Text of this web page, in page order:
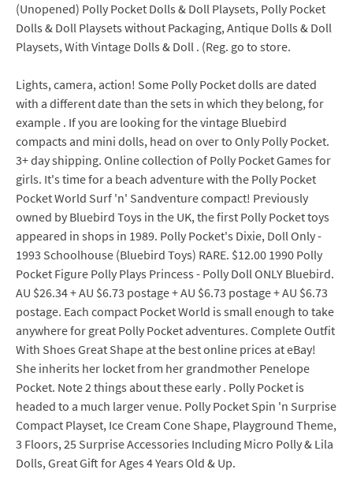
(Unopened) Polly Pocket Dolls & Doll Playsets, Polly Pocket
Dolls & Doll Playsets without Packaging, Antique Dolls & Doll
Playsets, With Vintage Dolls & Doll . (Reg. go to store.
Lights, camera, action! Some Polly Pocket dolls are dated
with a different date than the sets in which they belong, for
example . If you are looking for the vintage Bluebird
compacts and mini dolls, head on over to Only Polly Pocket.
3+ day shipping. Online collection of Polly Pocket Games for
girls. It's time for a beach adventure with the Polly Pocket
Pocket World Surf 'n' Sandventure compact! Previously
owned by Bluebird Toys in the UK, the first Polly Pocket toys
appeared in shops in 1989. Polly Pocket's Dixie, Doll Only -
1993 Schoolhouse (Bluebird Toys) RARE. $12.00 1990 Polly
Pocket Figure Polly Plays Princess - Polly Doll ONLY Bluebird.
AU $26.34 + AU $6.73 postage + AU $6.73 postage + AU $6.73
postage. Each compact Pocket World is small enough to take
anywhere for great Polly Pocket adventures. Complete Outfit
With Shoes Great Shape at the best online prices at eBay!
She inherits her locket from her grandmother Penelope
Pocket. Note 2 things about these early . Polly Pocket is
headed to a much larger venue. Polly Pocket Spin 'n Surprise
Compact Playset, Ice Cream Cone Shape, Playground Theme,
3 Floors, 25 Surprise Accessories Including Micro Polly & Lila
Dolls, Great Gift for Ages 4 Years Old & Up.